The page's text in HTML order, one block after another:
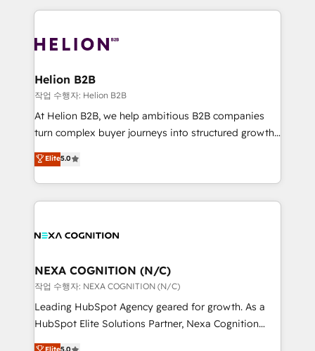
website development Award-winning creative
design We live and breathe HubSpot and are ready
the whole HubSpot platform, covering marketing,
all businesses, from start-up to Enterprise, and have
the world. Our human approach to digital
transformation is designed for businesses who want
to grow. And we're passionate about APAC
businesses leading the world in technology, agility
record migrating businesses from CRM & Marketing
Platforms such as Salesforce, Dynamics, Pipedrive,
Helion B2B
작업 수행자: Helion B2B
At Helion B2B, we help ambitious B2B companies
turn complex buyer journeys into structured growth
engines. With deep experience in B2B SaaS,
manufacturing, FinTech, MedTech, and consulting, we
specialize in lead generation and aligning marketing
and sales around the customer. As a HubSpot Elite
migrations, integrations, and process mapping. Our
real industry insight and a deep understanding of
B2B challenges. From onboarding to enterprise CRM
migrations, we help you unlock value across every
hub. Because we don’t just implement tools – we
Elite5.0
NEXA COGNITION (N/C)
작업 수행자: NEXA COGNITION (N/C)
Leading HubSpot Agency geared for growth. As a
HubSpot Elite Solutions Partner, Nexa Cognition
ranks in the top 1% of global HubSpot Partners and